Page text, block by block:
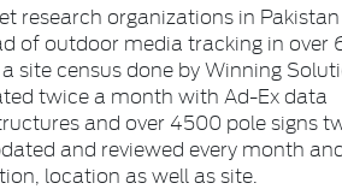
research organizations in
of outdoor media tracking in over
site census done by Winning
twice a month with Ad-Ex data
and over 4500 pole signs
and reviewed every month
location as well as site.